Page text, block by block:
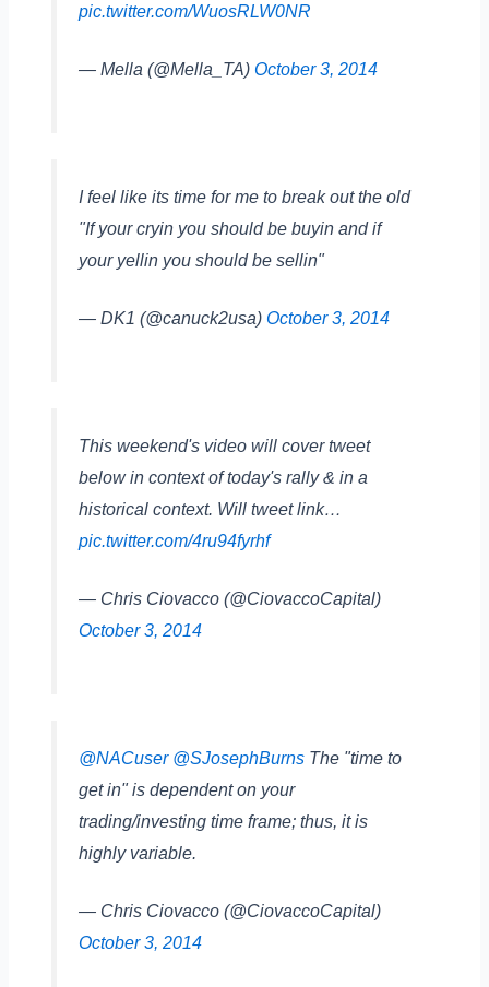
pic.twitter.com/WuosRLW0NR
— Mella (@Mella_TA) October 3, 2014
I feel like its time for me to break out the old
"If your cryin you should be buyin and if
your yellin you should be sellin"
— DK1 (@canuck2usa) October 3, 2014
This weekend's video will cover tweet
below in context of today's rally & in a
historical context. Will tweet link…
pic.twitter.com/4ru94fyrhf
— Chris Ciovacco (@CiovaccoCapital)
October 3, 2014
@NACuser @SJosephBurnsThe "time to
get in" is dependent on your
trading/investing time frame; thus, it is
highly variable.
— Chris Ciovacco (@CiovaccoCapital)
October 3, 2014